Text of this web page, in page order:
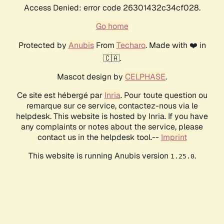
Access Denied: error code 26301432c34cf028.
Go home
Protected by AnubisFrom Techaro. Made with ❤️ in
🇨🇦.
Mascot design by CELPHASE.
Ce site est hébergé par Inria. Pour toute question ou
remarque sur ce service, contactez-nous via le
helpdesk. This website is hosted by Inria. If you have
any complaints or notes about the service, please
contact us in the helpdesk tool.-- Imprint
This website is running Anubis version 1.25.0.